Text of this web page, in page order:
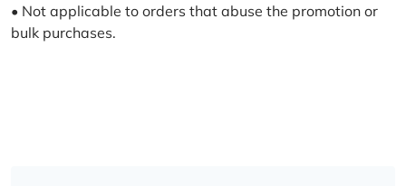
• Not applicable to orders that abuse the promotion or
bulk purchases.